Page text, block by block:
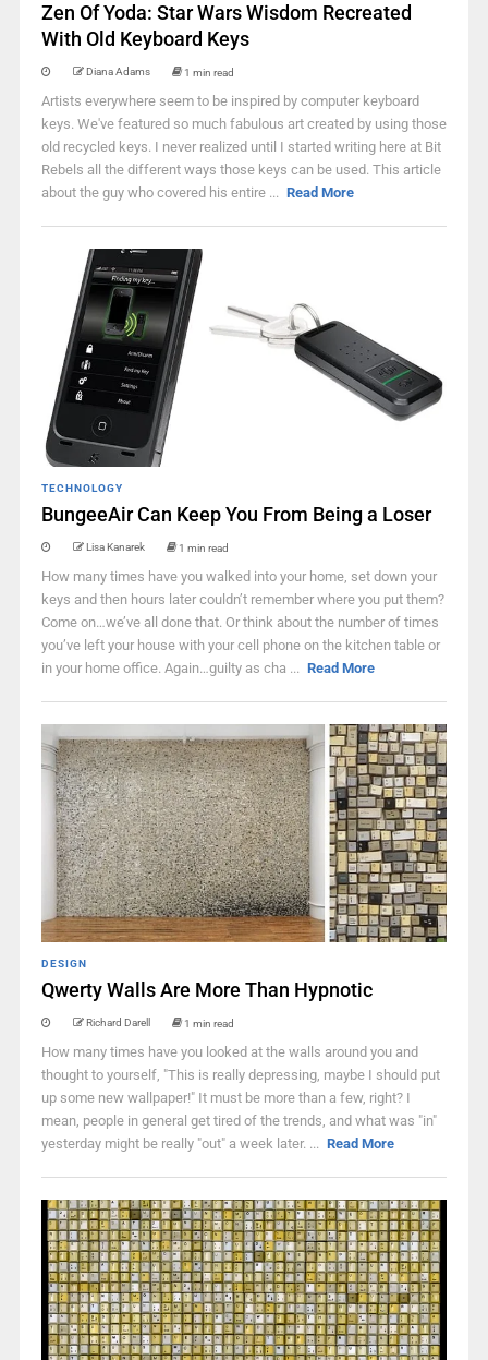
Zen Of Yoda: Star Wars Wisdom Recreated
With Old Keyboard Keys
Diana Adams 1 min read
Artists everywhere seem to be inspired by computer keyboard
keys. We've featured so much fabulous art created by using those
old recycled keys. I never realized until I started writing here at Bit
Rebels all the different ways those keys can be used. This article
about the guy who covered his entire ... Read More
TECHNOLOGY
BungeeAir Can Keep You From Being a Loser
Lisa Kanarek 1 min read
How many times have you walked into your home, set down your
keys and then hours later couldn’t remember where you put them?
Come on…we’ve all done that. Or think about the number of times
you’ve left your house with your cell phone on the kitchen table or
in your home office. Again…guilty as cha ... Read More
DESIGN
Qwerty Walls Are More Than Hypnotic
Richard Darell 1 min read
How many times have you looked at the walls around you and
thought to yourself, "This is really depressing, maybe I should put
up some new wallpaper!" It must be more than a few, right? I
mean, people in general get tired of the trends, and what was "in"
yesterday might be really "out" a week later. ... Read More